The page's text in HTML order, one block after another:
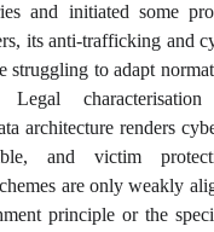
and initiated some
its anti-trafficking and
struggling to adapt
Legal characterisation
architecture renders
and victim
are only weakly
principle or the